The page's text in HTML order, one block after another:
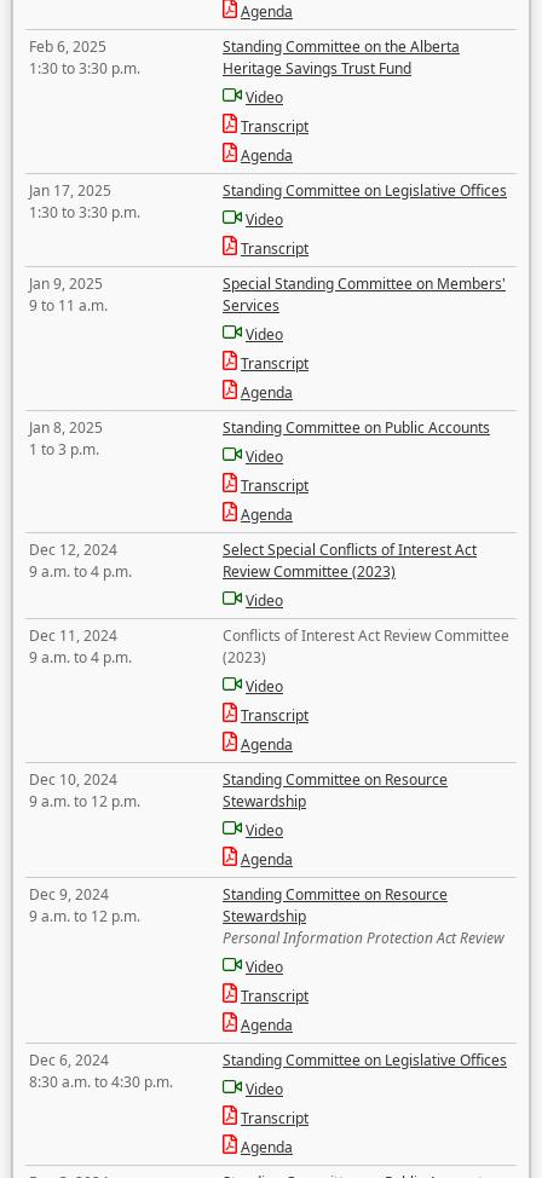
Agenda
Feb 6, 2025
1:30 to 3:30 p.m.
Standing Committee on the Alberta
Heritage Savings Trust Fund
Video
Transcript
Agenda
Jan 17, 2025
1:30 to 3:30 p.m.
Standing Committee on Legislative Offices
Video
Transcript
Jan 9, 2025
9 to 11 a.m.
Special Standing Committee on Members'
Services
Video
Transcript
Agenda
Jan 8, 2025
1 to 3 p.m.
Standing Committee on Public Accounts
Video
Transcript
Agenda
Dec 12, 2024
9 a.m. to 4 p.m.
Select Special Conflicts of Interest Act
Review Committee (2023)
Video
Dec 11, 2024
9 a.m. to 4 p.m.
Conflicts of Interest Act Review Committee
(2023)
Video
Transcript
Agenda
Dec 10, 2024
9 a.m. to 12 p.m.
Standing Committee on Resource
Stewardship
Video
Agenda
Dec 9, 2024
9 a.m. to 12 p.m.
Standing Committee on Resource
Stewardship
Personal Information Protection Act Review
Video
Transcript
Agenda
Dec 6, 2024
8:30 a.m. to 4:30 p.m.
Standing Committee on Legislative Offices
Video
Transcript
Agenda